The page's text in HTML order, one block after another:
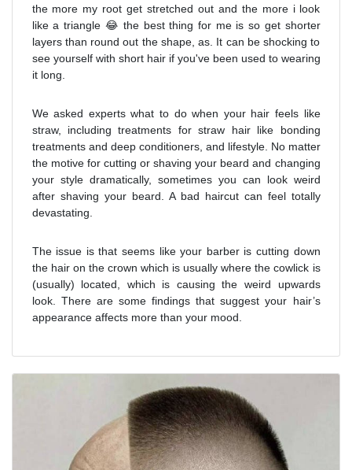
the more my root get stretched out and the more i look
like a triangle 😂 the best thing for me is so get shorter
layers than round out the shape, as. It can be shocking to
see yourself with short hair if you've been used to wearing
it long.
We asked experts what to do when your hair feels like
straw, including treatments for straw hair like bonding
treatments and deep conditioners, and lifestyle. No matter
the motive for cutting or shaving your beard and changing
your style dramatically, sometimes you can look weird
after shaving your beard. A bad haircut can feel totally
devastating.
The issue is that seems like your barber is cutting down
the hair on the crown which is usually where the cowlick is
(usually) located, which is causing the weird upwards
look. There are some findings that suggest your hair’s
appearance affects more than your mood.